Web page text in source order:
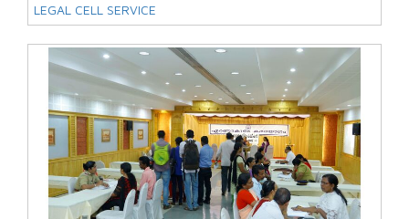
LEGAL CELL SERVICE